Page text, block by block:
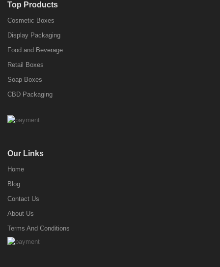
Top Products
Cosmetic Boxes
Display Packaging
Food and Beverage
Retail Boxes
Soap Boxes
CBD Packaging
Our Links
Home
Blog
Contact Us
About Us
Terms And Conditions